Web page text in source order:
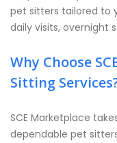
pet sitters tailored to
daily visits, overnight
Why Choose
Sitting
SCE Marketplace
dependable pet